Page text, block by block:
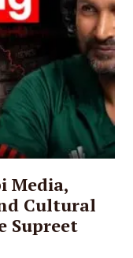
Media,
Cultural
Supreet